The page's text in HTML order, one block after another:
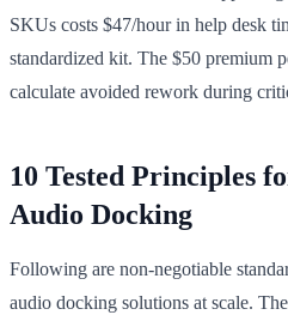
SKUs costs $47/hour in help desk
standardized kit. The $50 premium
calculate avoided rework during
10 Tested Principles
Audio Docking
Following are non-negotiable
audio docking solutions at scale.